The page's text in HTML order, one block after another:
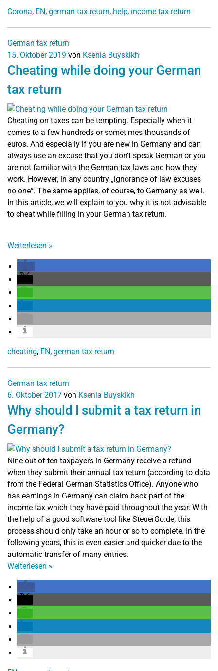
Corona, EN, german tax return, help, income tax return
German tax return
15. Oktober 2019 von Ksenia Buyskikh
Cheating while doing your German
tax return
Cheating on taxes can be tempting. Especially when it
comes to a few hundreds or sometimes thousands of
euros. And especially if you are new in Germany and can
always use an excuse that you don’t speak German or you
are not familiar with the German tax laws and how they
work. However, in any country „ignorance of law excuses
no one”. The same applies, of course, to Germany as well.
In this article, we will explain to you why it is not advisable
to cheat while filling in your German tax return.
Weiterlesen »
cheating, EN, german tax return
German tax return
6. Oktober 2017 von Ksenia Buyskikh
Why should I submit a tax return in
Germany?
Nine out of ten taxpayers in Germany receive a refund
when they submit their annual tax return (according to data
from the Federal German Statistics Office). Anyone who
has earnings in Germany can claim back part of the
income tax which they have paid throughout the year. With
the help of a good software tool like SteuerGo.de, this
process should only take an hour or so to complete. In the
following years, this is even easier and quicker due to the
automatic transfer of many entries.
Weiterlesen »